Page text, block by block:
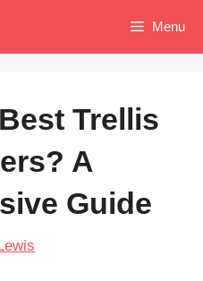
Menu
Trellis
A
Guide